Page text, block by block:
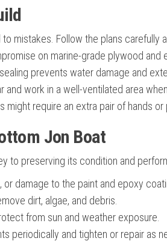
to mistakes. Follow the plans carefully
on marine-grade plywood and
prevents water damage and
and work in a well-ventilated area
might require an extra pair of hands or
Jon Boat
to preserving its condition and
damage to the paint and epoxy
dirt, algae, and debris.
from sun and weather exposure.
periodically and tighten or repair as